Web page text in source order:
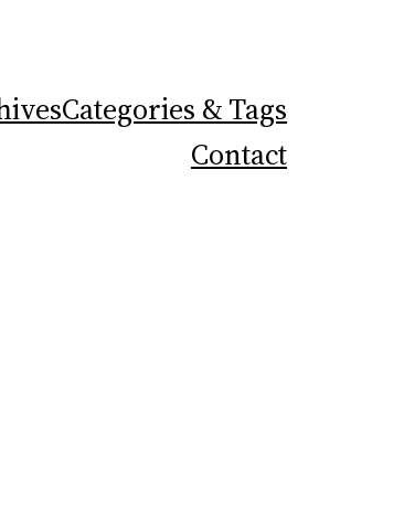
Categories & Tags
Contact